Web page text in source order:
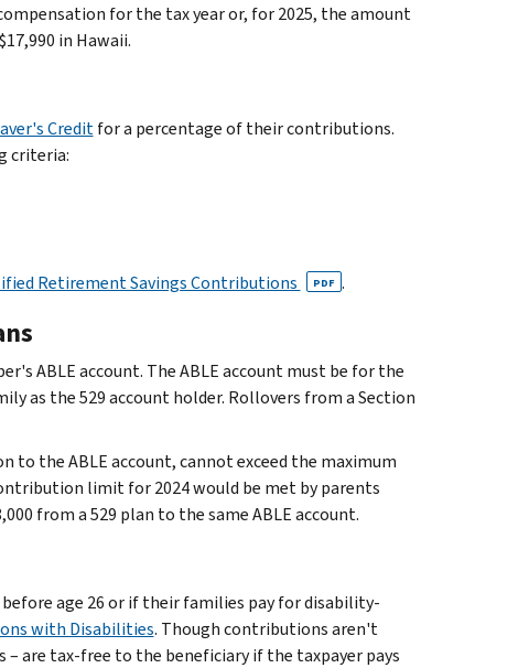
for the tax year or, for 2025, the amount
in Hawaii.
Creditfor a percentage of their contributions.
criteria:
Retirement Savings Contributions PDF .
ABLE account. The ABLE account must be for the
as the 529 account holder. Rollovers from a Section
to the ABLE account, cannot exceed the maximum
limit for 2024 would be met by parents
from a 529 plan to the same ABLE account.
age 26 or if their families pay for disability-
with Disabilities. Though contributions aren't
are tax-free to the beneficiary if the taxpayer pays